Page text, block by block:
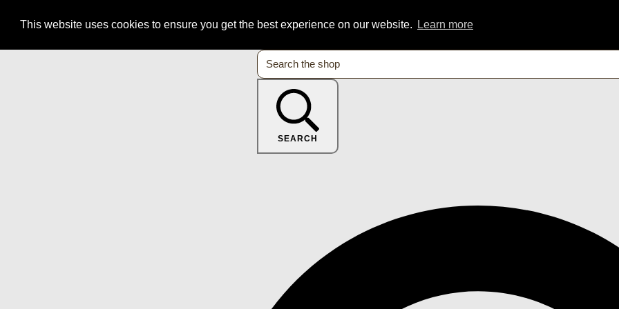
This website uses cookies to ensure you get the best experience on our website. Learn more
SEARCH